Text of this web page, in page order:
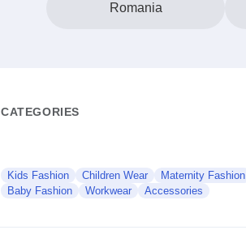
Romania
CATEGORIES
Kids Fashion Children Wear
Maternity Fashion
Baby Fashion
Workwear Accessories